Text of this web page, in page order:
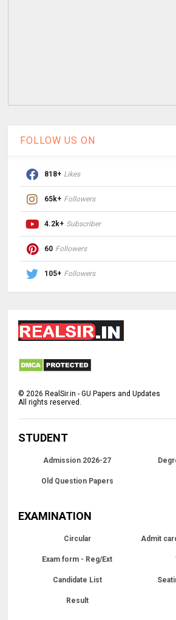
FOLLOW US ON
818+ Likes
65k+ Followers
4.2k+ Subscriber
60 Followers
105+ Followers
©2026 RealSir.in - GU Papers and Updates
All rights reserved.
STUDENT
Admission 2026-27
Old Question Papers
EXAMINATION
Circular Admit
Exam form - Reg/Ext
Candidate List
Result